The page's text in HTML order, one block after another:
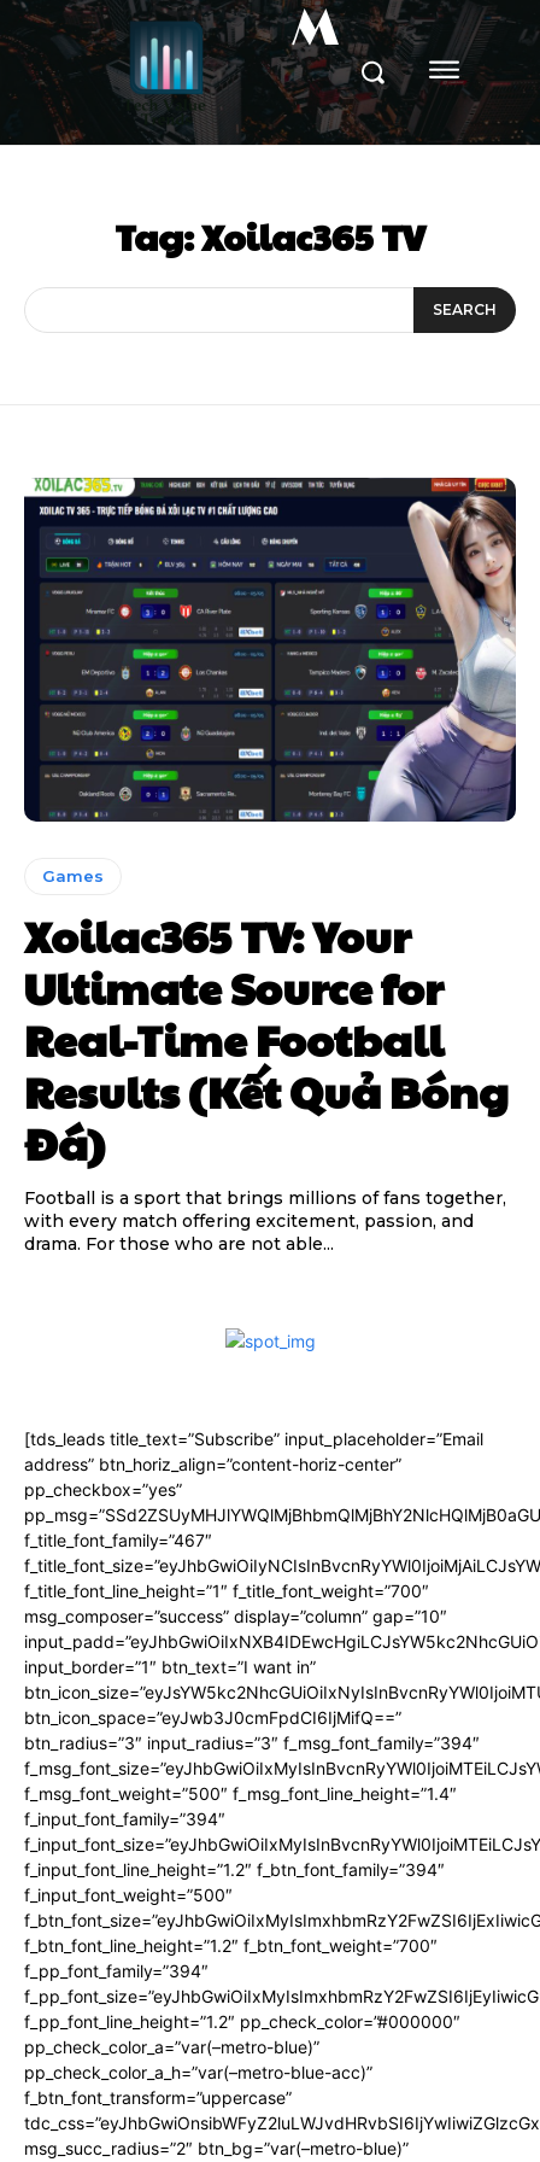
M
Tag:Xoilac365 TV
SEARCH
Games
Xoilac365 TV: Your
Ultimate Source for
Real-Time Football
Results (Kết Quả Bóng
Đá)
Football is a sport that brings millions of fans together,
with every match offering excitement, passion, and
drama. For those who are not able...
[tds_leads title_text=”Subscribe” input_placeholder=”Email
address” btn_horiz_align=”content-horiz-center”
pp_checkbox=”yes”
f_title_font_family=”467″
f_title_font_line_height=”1″ f_title_font_weight=”700″
msg_composer=”success” display=”column” gap=”10″
input_border=”1″ btn_text=”I want in”
btn_icon_space=”eyJwb3J0cmFpdCI6IjMifQ==”
btn_radius=”3″ input_radius=”3″ f_msg_font_family=”394″
f_msg_font_weight=”500″ f_msg_font_line_height=”1.4″
f_input_font_family=”394″
f_input_font_line_height=”1.2″ f_btn_font_family=”394″
f_input_font_weight=”500″
f_btn_font_line_height=”1.2″ f_btn_font_weight=”700″
f_pp_font_family=”394″
f_pp_font_line_height=”1.2″ pp_check_color=”#000000″
pp_check_color_a=”var(–metro-blue)”
pp_check_color_a_h=”var(–metro-blue-acc)”
f_btn_font_transform=”uppercase”
msg_succ_radius=”2″ btn_bg=”var(–metro-blue)”